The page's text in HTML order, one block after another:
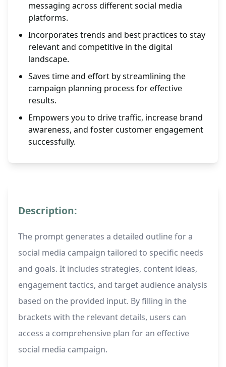
messaging across different social media
platforms.
Incorporates trends and best practices to stay
relevant and competitive in the digital
landscape.
Saves time and effort by streamlining the
campaign planning process for effective
results.
Empowers you to drive traffic, increase brand
awareness, and foster customer engagement
successfully.
Description:
The prompt generates a detailed outline for a
social media campaign tailored to specific needs
and goals. It includes strategies, content ideas,
engagement tactics, and target audience analysis
based on the provided input. By filling in the
brackets with the relevant details, users can
access a comprehensive plan for an effective
social media campaign.